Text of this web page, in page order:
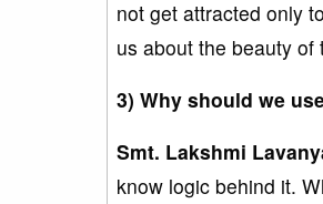
not get attracted only
us about the beauty of
3) Why should we
Smt. Lakshmi
know logic behind it.